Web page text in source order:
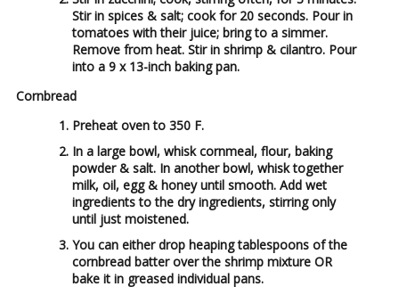
Stir in spices & salt; cook for 20 seconds. Pour in
tomatoes with their juice; bring to a simmer.
Remove from heat. Stir in shrimp & cilantro. Pour
into a 9 x 13-inch baking pan.
Cornbread
Preheat oven to 350 F.
In a large bowl, whisk cornmeal, flour, baking
powder & salt. In another bowl, whisk together
milk, oil, egg & honey until smooth. Add wet
ingredients to the dry ingredients, stirring only
until just moistened.
You can either drop heaping tablespoons of the
cornbread batter over the shrimp mixture OR
bake it in greased individual pans.